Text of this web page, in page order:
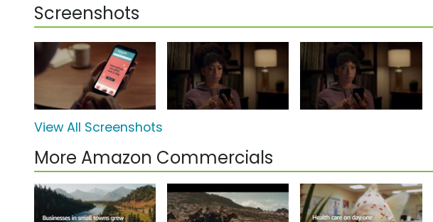
Screenshots
View All Screenshots
More Amazon Commercials